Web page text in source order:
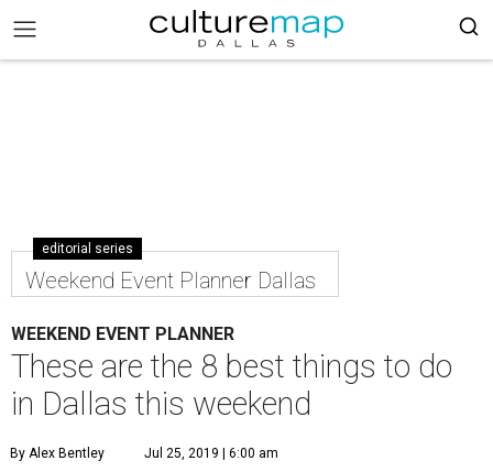
editorial series
Weekend Event Planner Dallas
WEEKEND EVENT PLANNER
These are the 8 best things to do
in Dallas this weekend
By Alex Bentley Jul 25, 2019 | 6:00 am